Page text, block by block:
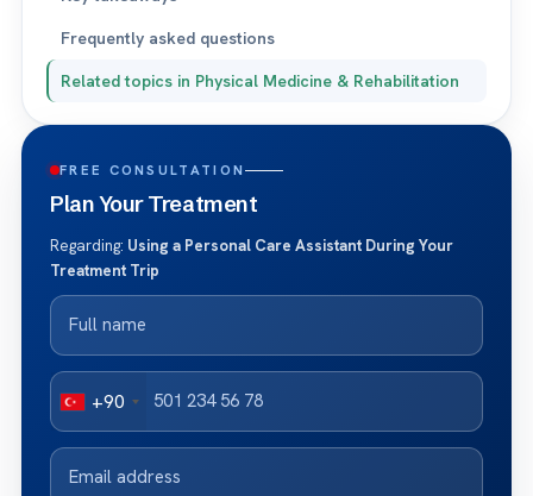
Frequently asked questions
Related topics in Physical Medicine & Rehabilitation
FREE CONSULTATION
Plan Your Treatment
Regarding: Using a Personal Care Assistant During Your
Treatment Trip
+90